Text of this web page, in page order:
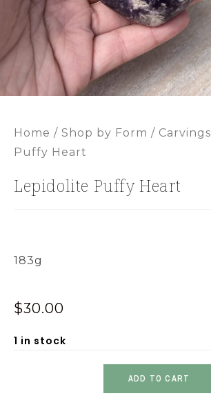
Home / Shop by Form / Carvings
Puffy Heart
Lepidolite Puffy Heart
183g
$30.00
1 in stock
ADD TO CART